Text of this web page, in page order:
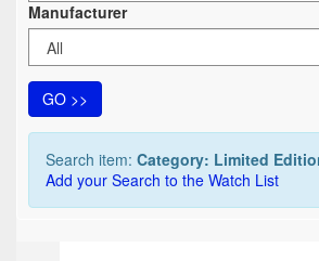
Manufacturer
GO >>
Search item: Category: Limited
Add your Search to the Watch List